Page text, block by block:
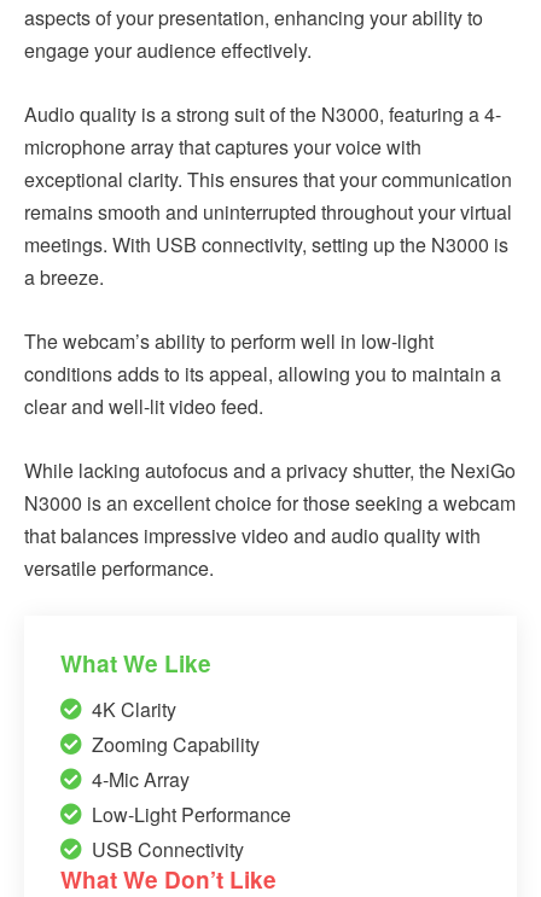
aspects of your presentation, enhancing your ability to
engage your audience effectively.
Audio quality is a strong suit of the N3000, featuring a 4-
microphone array that captures your voice with
exceptional clarity. This ensures that your communication
remains smooth and uninterrupted throughout your virtual
meetings. With USB connectivity, setting up the N3000 is
a breeze.
The webcam’s ability to perform well in low-light
conditions adds to its appeal, allowing you to maintain a
clear and well-lit video feed.
While lacking autofocus and a privacy shutter, the NexiGo
N3000 is an excellent choice for those seeking a webcam
that balances impressive video and audio quality with
versatile performance.
What We Like
4K Clarity
Zooming Capability
4-Mic Array
Low-Light Performance
USB Connectivity
What We Don’t Like